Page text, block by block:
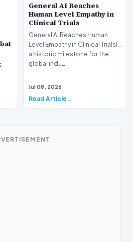
General AI Reaches
Human Level Empathy in
Clinical Trials
General AI Reaches Human
Level Empathy in Clinical TrialsIn
a historic milestone for the
global indu…
Jul 08, 2026
Read Article